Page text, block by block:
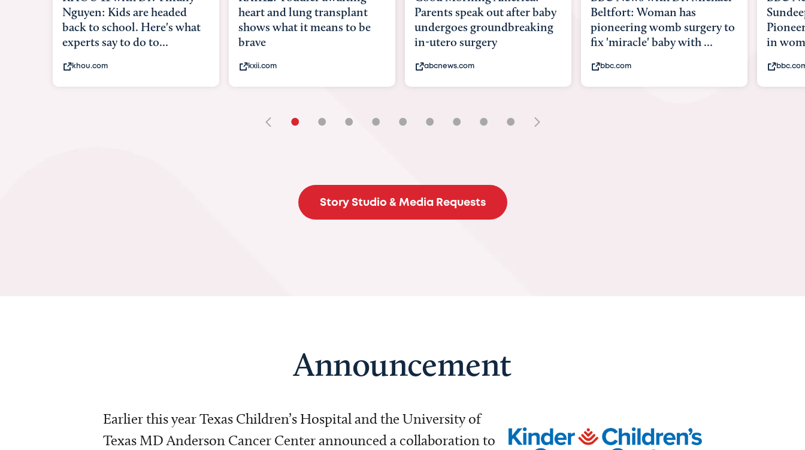
heart and lung transplant
shows what it means to be
brave
kxii.com
Parents speak out after baby
undergoes groundbreaking
in-utero surgery
abcnews.com
Beltfort: Woman has
pioneering womb surgery to
fix 'miracle' baby with ...
bbc.com
in womb
bbc.com
• • • • • • • • •
Story Studio & Media Requests
Announcement
Earlier this year Texas Children’s Hospital and the University of
Texas MD Anderson Cancer Center announced a collaboration to